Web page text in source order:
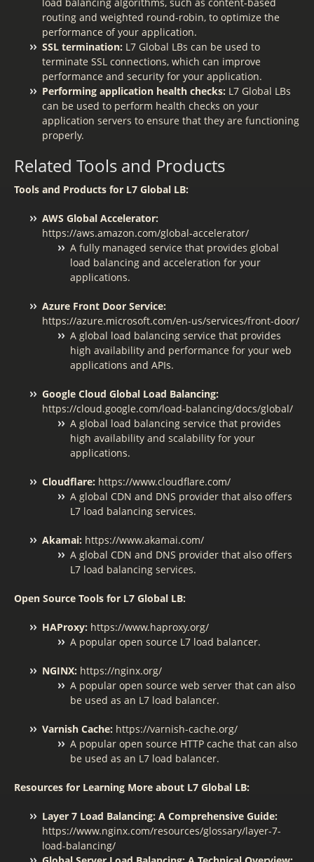
routing and weighted round-robin, to optimize the
performance of your application.
SSL termination: L7 Global LBs can be used to
terminate SSL connections, which can improve
performance and security for your application.
Performing application health checks: L7 Global LBs
can be used to perform health checks on your
application servers to ensure that they are functioning
properly.
Related Tools and Products
Tools and Products for L7 Global LB:
AWS Global Accelerator:
https://aws.amazon.com/global-accelerator/
A fully managed service that provides global
load balancing and acceleration for your
applications.
Azure Front Door Service:
https://azure.microsoft.com/en-us/services/front-door/
A global load balancing service that provides
high availability and performance for your web
applications and APIs.
Google Cloud Global Load Balancing:
https://cloud.google.com/load-balancing/docs/global/
A global load balancing service that provides
high availability and scalability for your
applications.
Cloudflare: https://www.cloudflare.com/
A global CDN and DNS provider that also offers
L7 load balancing services.
Akamai: https://www.akamai.com/
A global CDN and DNS provider that also offers
L7 load balancing services.
Open Source Tools for L7 Global LB:
HAProxy: https://www.haproxy.org/
A popular open source L7 load balancer.
NGINX: https://nginx.org/
A popular open source web server that can also
be used as an L7 load balancer.
Varnish Cache: https://varnish-cache.org/
A popular open source HTTP cache that can also
be used as an L7 load balancer.
Resources for Learning More about L7 Global LB:
Layer 7 Load Balancing: A Comprehensive Guide:
https://www.nginx.com/resources/glossary/layer-7-
load-balancing/